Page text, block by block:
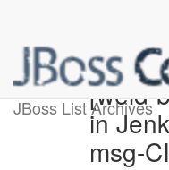
JBoss List Archives
[weld-
in
msg-